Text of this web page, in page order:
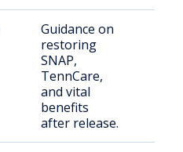
Guidance on
restoring
SNAP,
TennCare,
and vital
benefits
after release.